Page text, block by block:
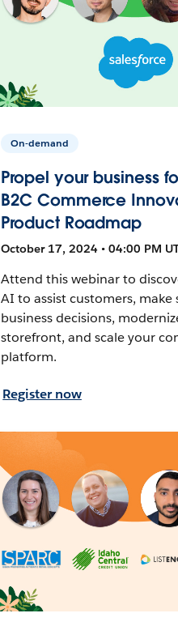
On-demand
Propel your business
B2C Commerce
Product Roadmap
October 17, 2024 • 04:00 PM
Attend this webinar to
AI to assist customers, make
business decisions,
storefront, and scale your
platform.
Register now